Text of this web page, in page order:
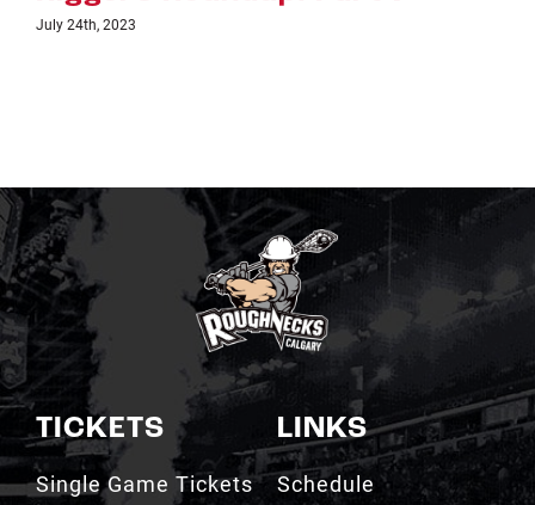
July 18th, 2023
TICKETS
Single Game Tickets
LINKS
Schedule